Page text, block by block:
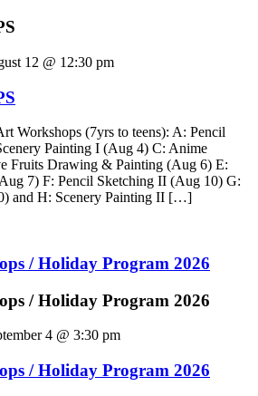
12 @ 12:30 pm
Workshops (7yrs to teens): A: Pencil
Painting I (Aug 4) C: Anime
Fruits Drawing & Painting (Aug 6) E:
7) F: Pencil Sketching II (Aug 10) G:
and H: Scenery Painting II […]
/ Holiday Program 2026
/ Holiday Program 2026
4 @ 3:30 pm
/ Holiday Program 2026